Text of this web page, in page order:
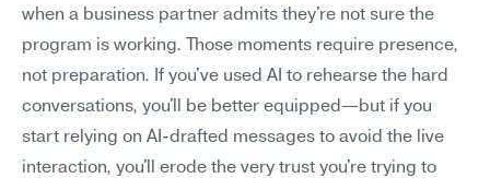
when a business partner admits they're not sure the
program is working. Those moments require presence,
not preparation. If you've used AI to rehearse the hard
conversations, you'll be better equipped—but if you
start relying on AI-drafted messages to avoid the live
interaction, you'll erode the very trust you're trying to